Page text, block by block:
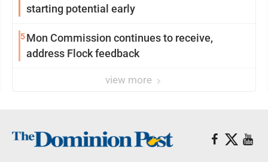
starting potential early
5Mon Commission continues to receive,
address Flock feedback
view more